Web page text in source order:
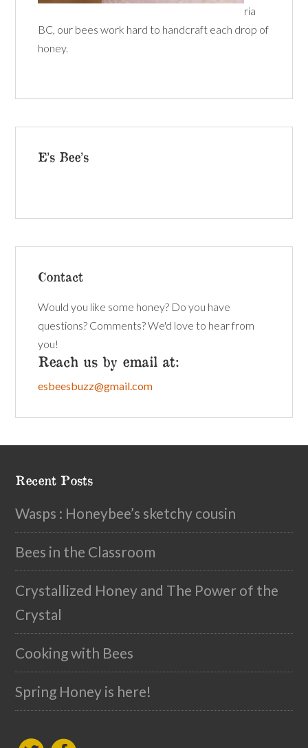
ria
BC, our bees work hard to handcraft each drop of
honey.
E’s Bee’s
Contact
Would you like some honey? Do you have
questions? Comments? We'd love to hear from
you!
Reach us by email at:
esbeesbuzz@gmail.com
Recent Posts
Wasps : Honeybee’s sketchy cousin
Bees in the Classroom
Crystallized Honey and The Power of the
Crystal
Cooking with Bees
Spring Honey is here!